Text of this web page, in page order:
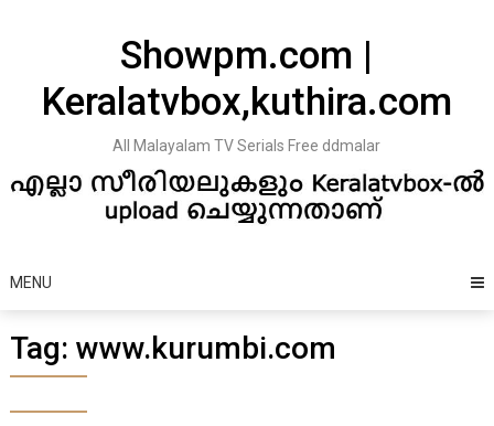
Showpm.com |
Keralatvbox,kuthira.com
All Malayalam TV Serials Free ddmalar
MENU
Tag: www.kurumbi.com